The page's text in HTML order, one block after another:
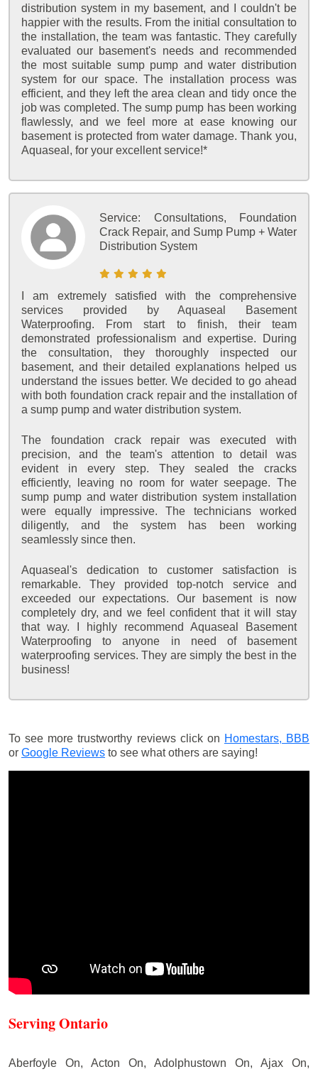
distribution system in my basement, and I couldn't be
happier with the results. From the initial consultation to
the installation, the team was fantastic. They carefully
evaluated our basement's needs and recommended
the most suitable sump pump and water distribution
system for our space. The installation process was
efficient, and they left the area clean and tidy once the
job was completed. The sump pump has been working
flawlessly, and we feel more at ease knowing our
basement is protected from water damage. Thank you,
Aquaseal, for your excellent service!*
Service: Consultations, Foundation
Crack Repair, and Sump Pump + Water
Distribution System
I am extremely satisfied with the comprehensive
services provided by Aquaseal Basement
Waterproofing. From start to finish, their team
demonstrated professionalism and expertise. During
the consultation, they thoroughly inspected our
basement, and their detailed explanations helped us
understand the issues better. We decided to go ahead
with both foundation crack repair and the installation of
a sump pump and water distribution system.
The foundation crack repair was executed with
precision, and the team's attention to detail was
evident in every step. They sealed the cracks
efficiently, leaving no room for water seepage. The
sump pump and water distribution system installation
were equally impressive. The technicians worked
diligently, and the system has been working
seamlessly since then.
Aquaseal's dedication to customer satisfaction is
remarkable. They provided top-notch service and
exceeded our expectations. Our basement is now
completely dry, and we feel confident that it will stay
that way. I highly recommend Aquaseal Basement
Waterproofing to anyone in need of basement
waterproofing services. They are simply the best in the
business!
To see more trustworthy reviews click on Homestars, BBB
or Google Reviews to see what others are saying!
Serving Ontario
Aberfoyle On, Acton On, Adolphustown On, Ajax On,